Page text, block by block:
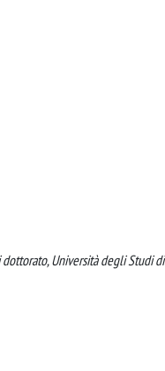
Università degli Studi di